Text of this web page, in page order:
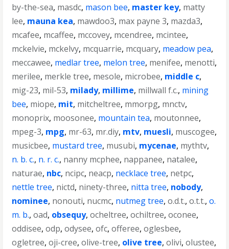
by-the-sea, masdc, mason bee, master key, matty
lee, mauna kea, mawdoo3, max payne 3, mazda3,
mcafee, mcaffee, mccovey, mcendree, mcintee,
mckelvie, mckelvy, mcquarrie, mcquary, meadow pea,
meccawee, medlar tree, melon tree, menifee, menotti,
merilee, merkle tree, mesole, microbee, middle c,
mig-23, mil-53, milady, millime, millwall f.c., mining
bee, miope, mit, mitcheltree, mmorpg, mnctv,
monoprix, moosonee, mountain tea, moutonnee,
mpeg-3, mpg, mr-63, mr.diy, mtv, muesli, muscogee,
musicbee, mustard tree, musubi, mycenae, mythtv,
n. b. c., n. r. c., nanny mcphee, nappanee, natalee,
naturae, nbc, ncipc, neacp, necklace tree, netpc,
nettle tree, nictd, ninety-three, nitta tree, nobody,
nominee, nonouti, nucmc, nutmeg tree,o.d.t.,o.t.t.,o.
m. b.,oad, obsequy,ocheltree,ochiltree,oconee,
oddisee,odp,odysee,ofc,offeree,oglesbee,
ogletree,oji-cree,olive-tree, olive tree,olivi,olustee,